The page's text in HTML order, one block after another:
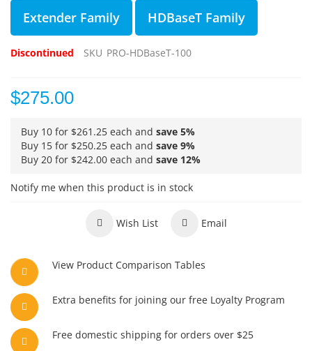
Extender Family HDBaseT Family
Discontinued SKU PRO-HDBaseT-100
$275.00
Buy 10 for $261.25 each and save 5%
Buy 15 for $250.25 each and save 9%
Buy 20 for $242.00 each and save 12%
Notify me when this product is in stock
Wish List Email
View Product Comparison Tables
Extra benefits for joining our free Loyalty Program
Free domestic shipping for orders over $25